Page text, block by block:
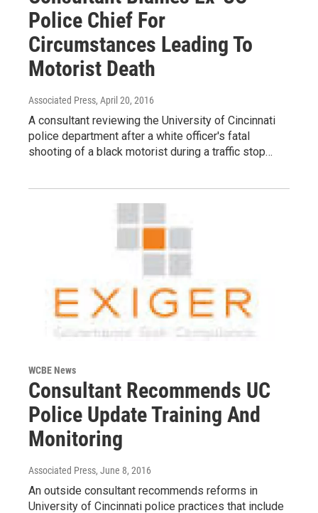
Police Chief For
Circumstances Leading To
Motorist Death
Associated Press, April 20, 2016
A consultant reviewing the University of Cincinnati
police department after a white officer's fatal
shooting of a black motorist during a traffic stop…
WCBE News
Consultant Recommends UC
Police Update Training And
Monitoring
Associated Press, June 8, 2016
An outside consultant recommends reforms in
University of Cincinnati police practices that include